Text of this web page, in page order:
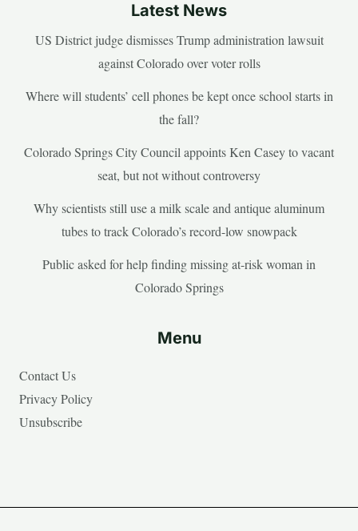
Latest News
US District judge dismisses Trump administration lawsuit
against Colorado over voter rolls
Where will students’ cell phones be kept once school starts in
the fall?
Colorado Springs City Council appoints Ken Casey to vacant
seat, but not without controversy
Why scientists still use a milk scale and antique aluminum
tubes to track Colorado’s record-low snowpack
Public asked for help finding missing at-risk woman in
Colorado Springs
Menu
Contact Us
Privacy Policy
Unsubscribe